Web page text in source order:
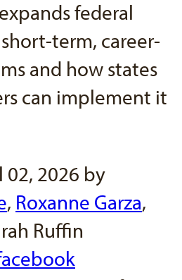
federal
term, career-
and how states
can implement it
02, 2026 by
, Roxanne Garza,
Ruffin